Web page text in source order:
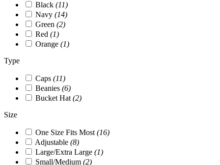
Black (11)
Navy (14)
Green (2)
Red (1)
Orange (1)
Type
Caps (11)
Beanies (6)
Bucket Hat (2)
Size
One Size Fits Most (16)
Adjustable (8)
Large/Extra Large (1)
Small/Medium (2)